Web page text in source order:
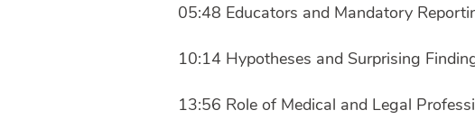
05:48 Educators and Mandatory
10:14 Hypotheses and Surprising
13:56 Role of Medical and Legal